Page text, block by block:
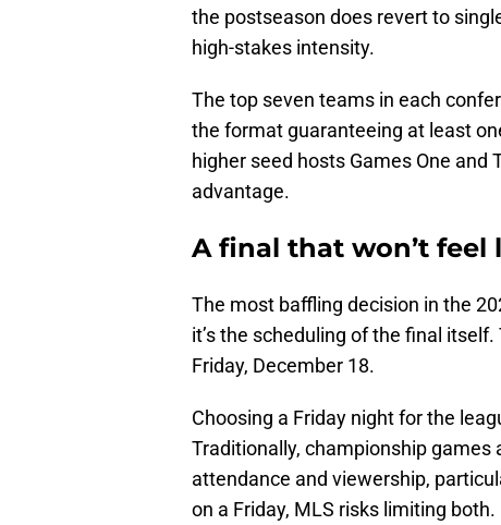
the postseason does revert to
high-stakes intensity.
The top seven teams in each
the format guaranteeing at least
higher seed hosts Games One and
advantage.
A final that won’t feel
The most baffling decision in the
it’s the scheduling of the final
Friday, December 18.
Choosing a Friday night for the
Traditionally, championship
attendance and viewership,
on a Friday, MLS risks limiting both.